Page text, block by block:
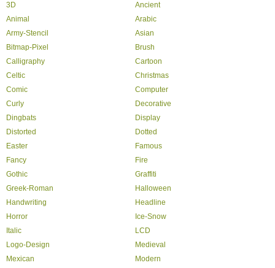
3D
Ancient
Animal
Arabic
Army-Stencil
Asian
Bitmap-Pixel
Brush
Calligraphy
Cartoon
Celtic
Christmas
Comic
Computer
Curly
Decorative
Dingbats
Display
Distorted
Dotted
Easter
Famous
Fancy
Fire
Gothic
Graffiti
Greek-Roman
Halloween
Handwriting
Headline
Horror
Ice-Snow
Italic
LCD
Logo-Design
Medieval
Mexican
Modern